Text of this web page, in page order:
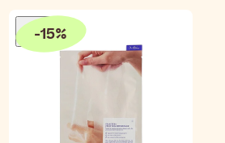
-15%